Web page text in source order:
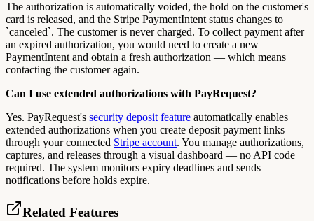
The authorization is automatically voided, the hold on the customer's
card is released, and the Stripe PaymentIntent status changes to
`canceled`. The customer is never charged. To collect payment after
an expired authorization, you would need to create a new
PaymentIntent and obtain a fresh authorization — which means
contacting the customer again.
Can I use extended authorizations with PayRequest?
Yes. PayRequest's security deposit feature automatically enables
extended authorizations when you create deposit payment links
through your connected Stripe account. You manage authorizations,
captures, and releases through a visual dashboard — no API code
required. The system monitors expiry deadlines and sends
notifications before holds expire.
Related Features